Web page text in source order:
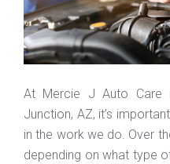
At Mercie J Auto Care
Junction, AZ, it’s
in the work we do. Over
depending on what type